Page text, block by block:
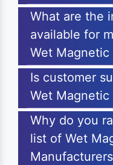
What are the
available for
Wet Magnetic
Is customer
Wet Magnetic
Why do you
list of Wet